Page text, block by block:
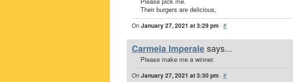
Their burgers are delicious,
On January 27, 2021 at 3:29 pm ·#
Carmela Imperalesays...
Please make me a winner.
On January 27, 2021 at 3:30 pm ·#